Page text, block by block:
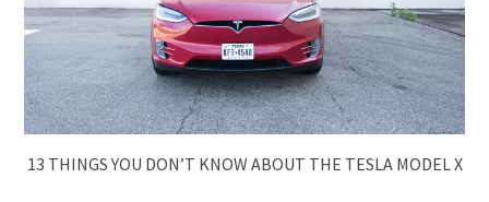
13 THINGS YOU DON’T KNOW ABOUT THE TESLA MODEL X